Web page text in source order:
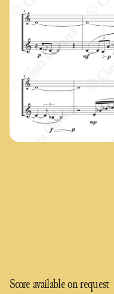
Score available on request